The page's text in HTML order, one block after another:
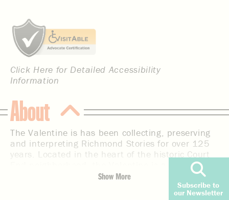
Subscribe to
our Newsletter
Click Here for Detailed Accessibility
Information
About
The Valentine is has been collecting, preserving
and interpreting Richmond Stories for over 125
years. Located in the heart of the historic Court
End neighborhood, the Valentine is a place for
residents and tourists to discover the diverse
stories that tell the broader history of this
important region. As one of the first museums in
Show More